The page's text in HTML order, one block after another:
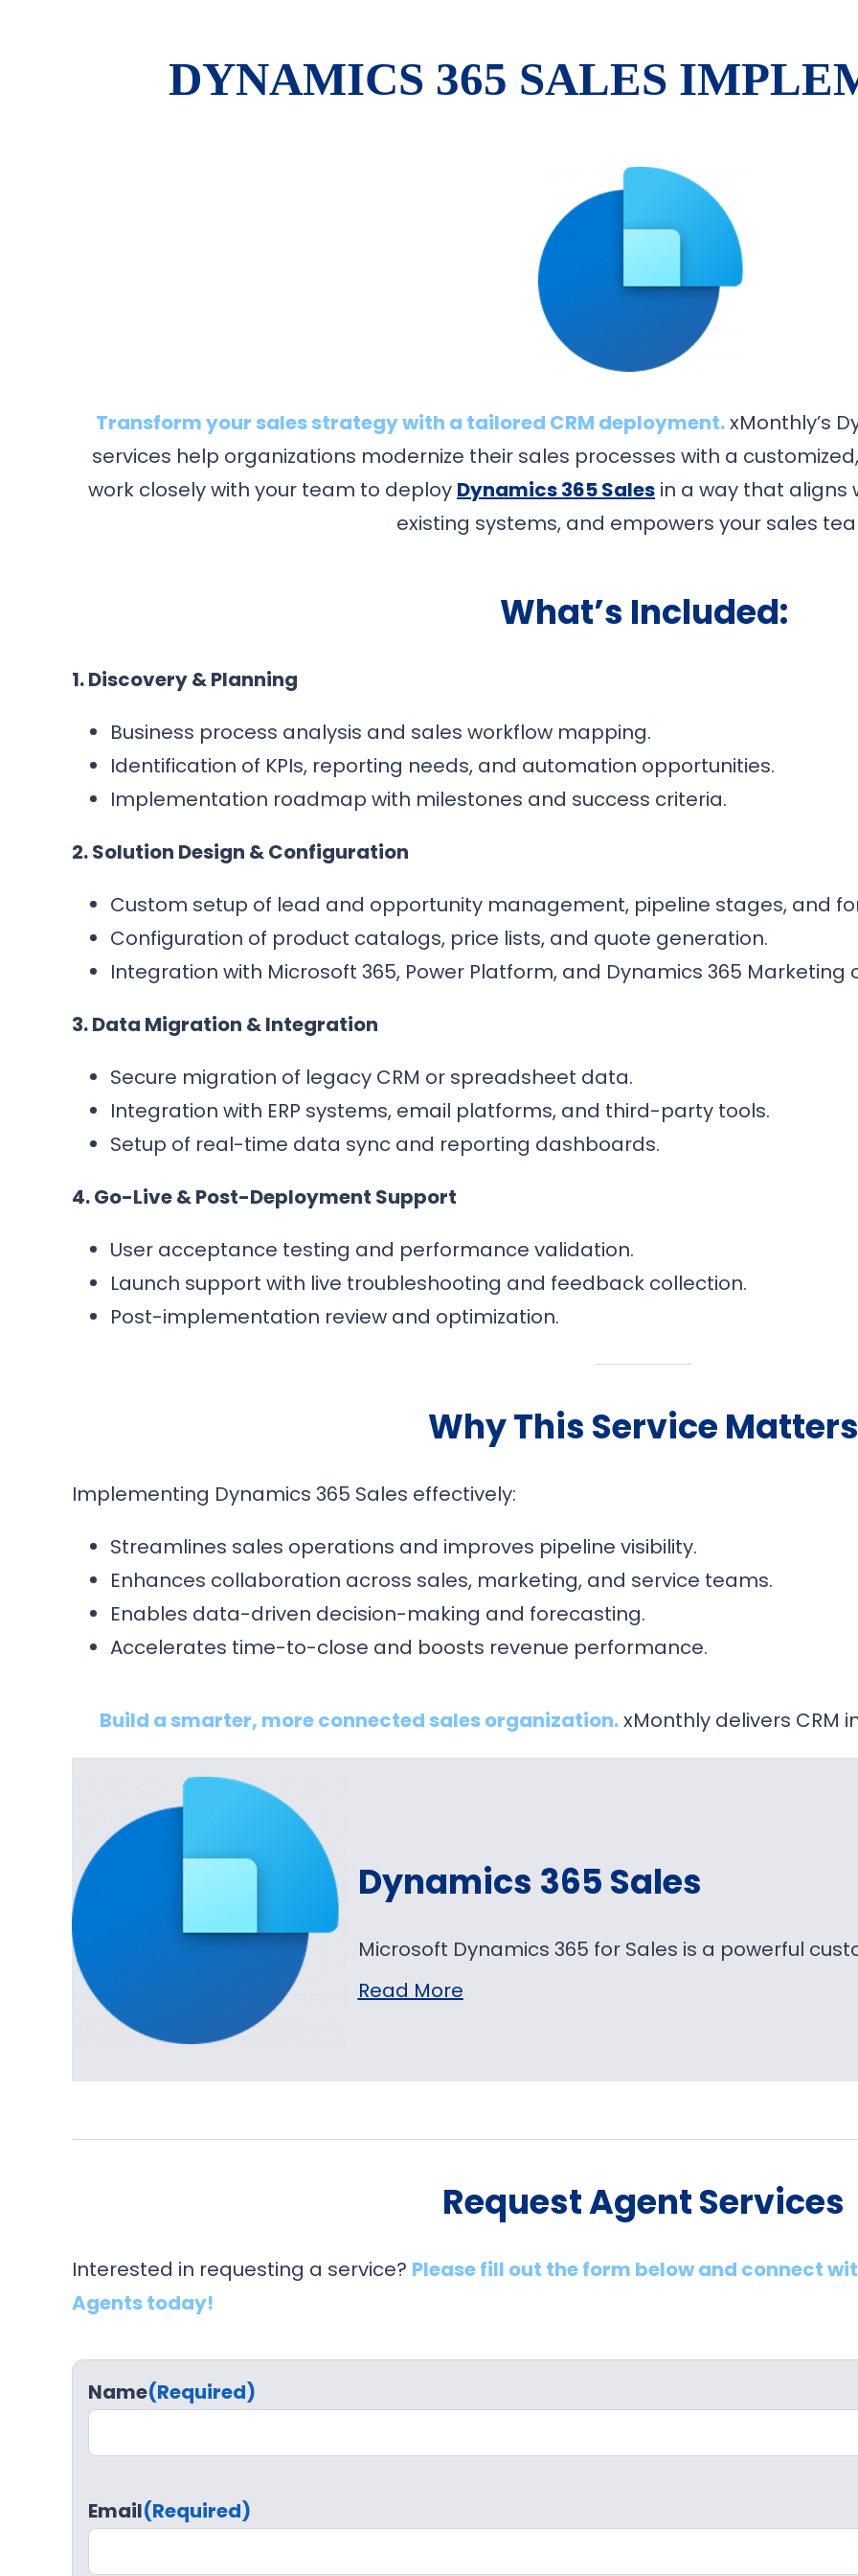
DYNAMICS 365 SALES
Transform your sales strategy with a tailored CRM deployment.xMonthly’s
services help organizations modernize their sales processes with a
work closely with your team to deploy Dynamics 365 Sales in a way that aligns
existing systems, and empowers your sales
What’s Included:
1. Discovery & Planning
Business process analysis and sales workflow mapping.
Identification of KPIs, reporting needs, and automation opportunities.
Implementation roadmap with milestones and success criteria.
2. Solution Design & Configuration
Custom setup of lead and opportunity management, pipeline stages, and
Configuration of product catalogs, price lists, and quote generation.
Integration with Microsoft 365, Power Platform, and Dynamics 365 Marketing
3. Data Migration & Integration
Secure migration of legacy CRM or spreadsheet data.
Integration with ERP systems, email platforms, and third-party tools.
Setup of real-time data sync and reporting dashboards.
4. Go-Live & Post-Deployment Support
User acceptance testing and performance validation.
Launch support with live troubleshooting and feedback collection.
Post-implementation review and optimization.
Why This Service Matters
Implementing Dynamics 365 Sales effectively:
Streamlines sales operations and improves pipeline visibility.
Enhances collaboration across sales, marketing, and service teams.
Enables data-driven decision-making and forecasting.
Accelerates time-to-close and boosts revenue performance.
Build a smarter, more connected sales organization.xMonthly delivers CRM
Dynamics 365 Sales
Microsoft Dynamics 365 for Sales is a powerful
Read More
Request Agent Services
Interested in requesting a service? Please fill out the form below and connect
Agents today!
Name(Required)
Email(Required)